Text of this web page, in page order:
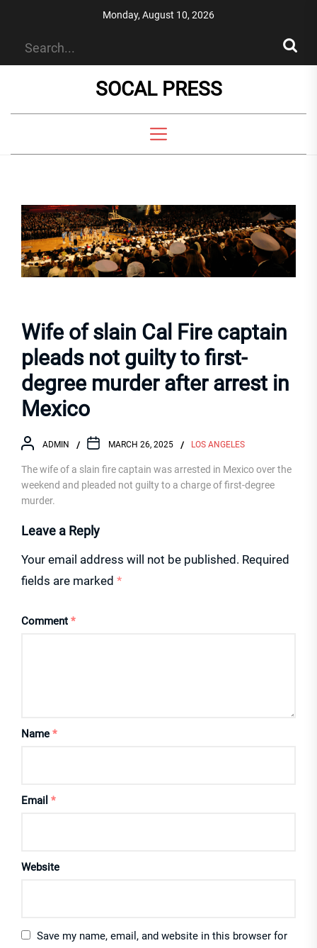
Monday, August 10, 2026
SOCAL PRESS
Wife of slain Cal Fire captain
pleads not guilty to first-
degree murder after arrest in
Mexico
ADMIN MARCH 26, 2025 LOS ANGELES
The wife of a slain fire captain was arrested in Mexico over the
weekend and pleaded not guilty to a charge of first-degree
murder.
Leave a Reply
Your email address will not be published. Required
fields are marked *
Comment *
Name *
Email *
Website
Save my name, email, and website in this browser for